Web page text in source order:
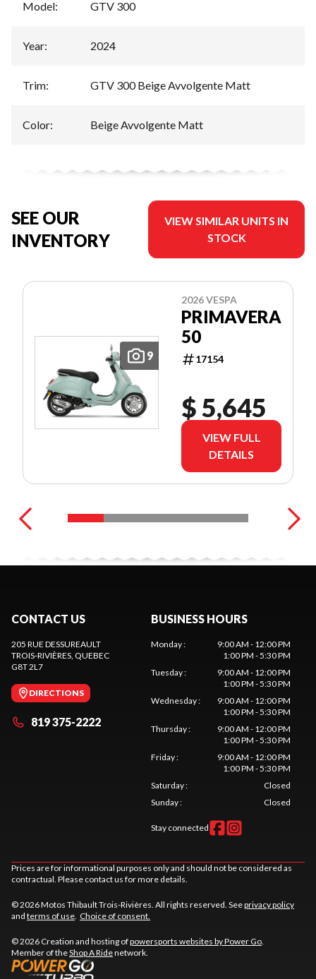
Model: GTV 300
Year: 2024
Trim: GTV 300 Beige Avvolgente Matt
Color: Beige Avvolgente Matt
SEE OUR
INVENTORY
VIEW SIMILAR UNITS IN
STOCK
9
2026 VESPA
PRIMAVERA
50
17154
$ 5,645
VIEW FULL
DETAILS
CONTACT US
205 RUE DESSUREAULT
TROIS-RIVIÈRES , QUEBEC
G8T 2L7
DIRECTIONS
819 375-2222
BUSINESS HOURS
Monday:
9:00 AM - 12:00 PM
1:00 PM - 5:30 PM
Tuesday:
9:00 AM - 12:00 PM
1:00 PM - 5:30 PM
Wednesday:
9:00 AM - 12:00 PM
1:00 PM - 5:30 PM
Thursday:
9:00 AM - 12:00 PM
1:00 PM - 5:30 PM
Friday:
9:00 AM - 12:00 PM
1:00 PM - 5:30 PM
Saturday:
Closed
Sunday: Closed
Stay connected
Prices are for informational purposes only and should not be considered as
contractual. Please contact us for more details.
© 2026 Motos Thibault Trois-Rivières. All rights reserved. Seeprivacy policy
and terms of use Choice of consent.
© 2026 Creation and hosting ofpowersports websites by Power Go
Member of theShop A Ridenetwork.